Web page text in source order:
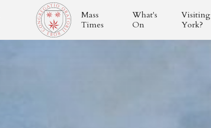
Mass
Times
What's
On
Visiting
York?